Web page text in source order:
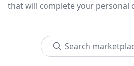
that will complete your personal